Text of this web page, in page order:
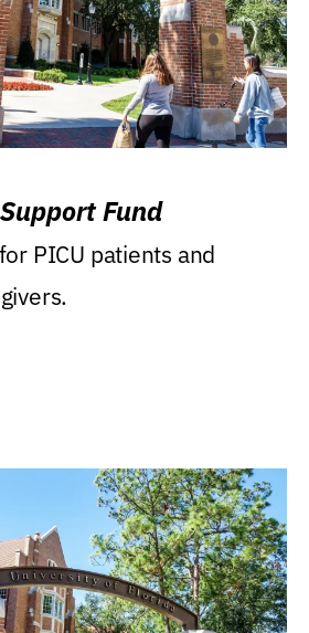
Fund
PICU patients and